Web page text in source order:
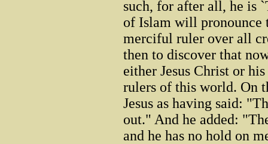
such, for after all, he is
of Islam will pronounce
merciful ruler over all
then to discover that
either Jesus Christ or
rulers of this world. On
Jesus as having said:
out." And he added:
and he has no hold on